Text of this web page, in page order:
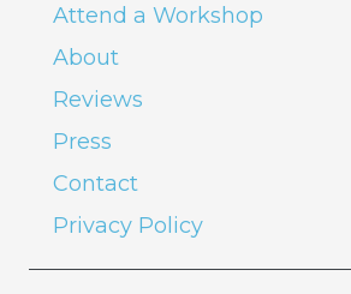
Attend a Workshop
About
Reviews
Press
Contact
Privacy Policy